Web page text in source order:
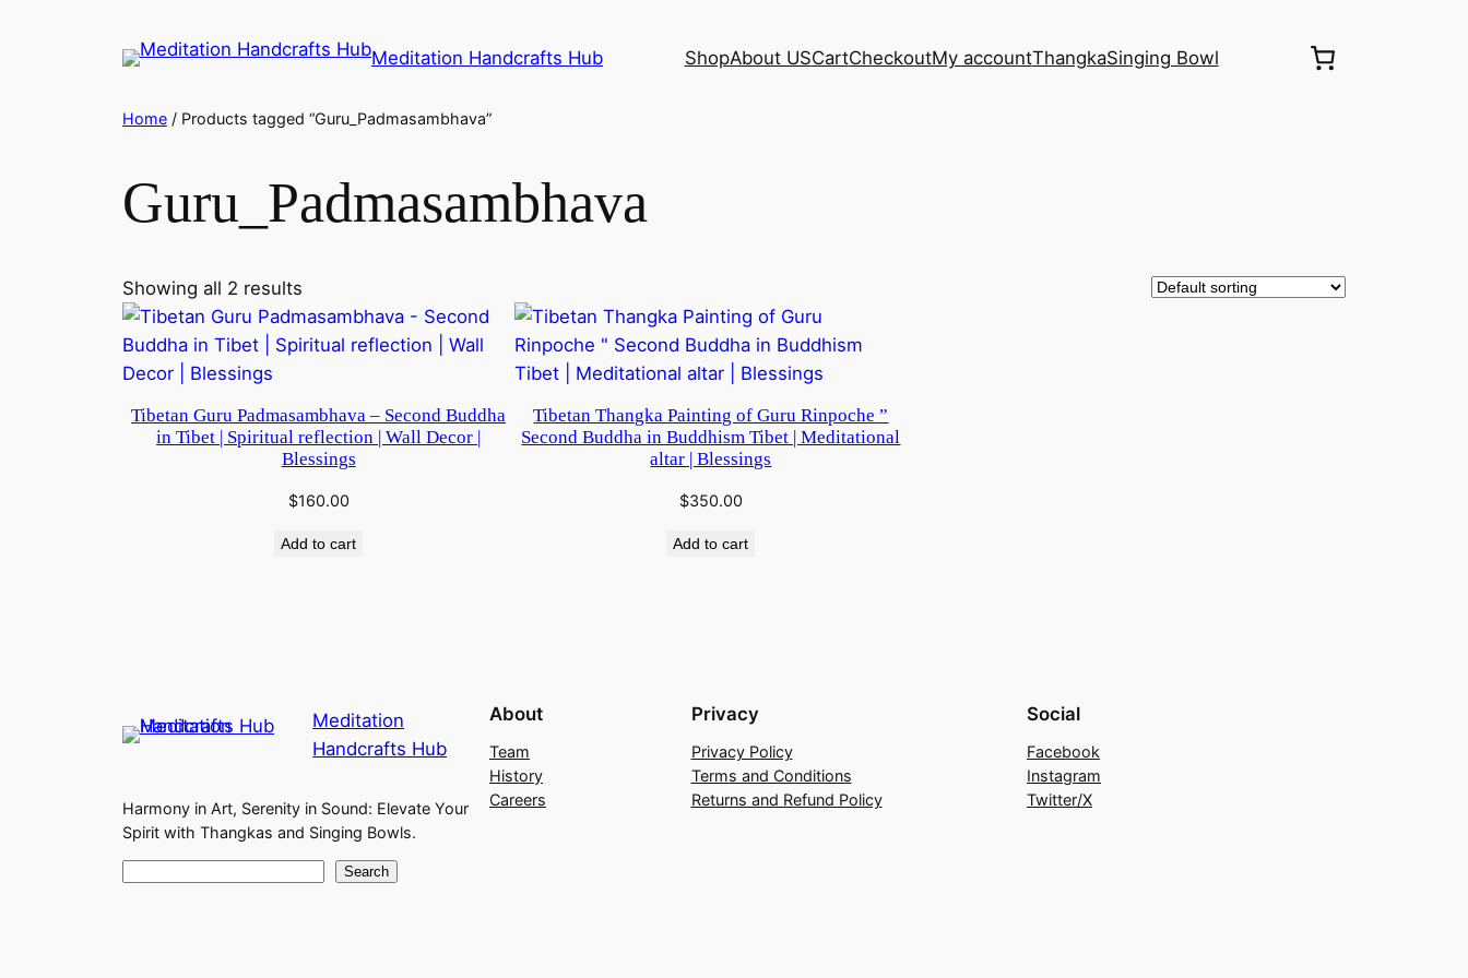
Meditation Handcrafts Hub ShopAbout USCartCheckoutMy accountThangkaSinging Bowl
Home / Products tagged “Guru_Padmasambhava”
Guru_Padmasambhava
Showing all 2 results
Tibetan Guru Padmasambhava – Second Buddha
in Tibet | Spiritual reflection | Wall Decor |
Blessings
$160.00
Add to cart
Tibetan Thangka Painting of Guru Rinpoche ”
Second Buddha in Buddhism Tibet | Meditational
altar | Blessings
$350.00
Add to cart
Meditation
Handcrafts Hub
Harmony in Art, Serenity in Sound: Elevate Your
Spirit with Thangkas and Singing Bowls.
Search
About
Team
History
Careers
Privacy
Privacy Policy
Terms and Conditions
Returns and Refund Policy
Social
Facebook
Instagram
Twitter/X